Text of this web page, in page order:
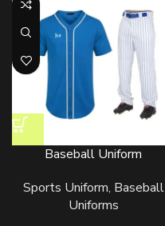
Baseball Uniform
Sports Uniform, Baseball
Uniforms